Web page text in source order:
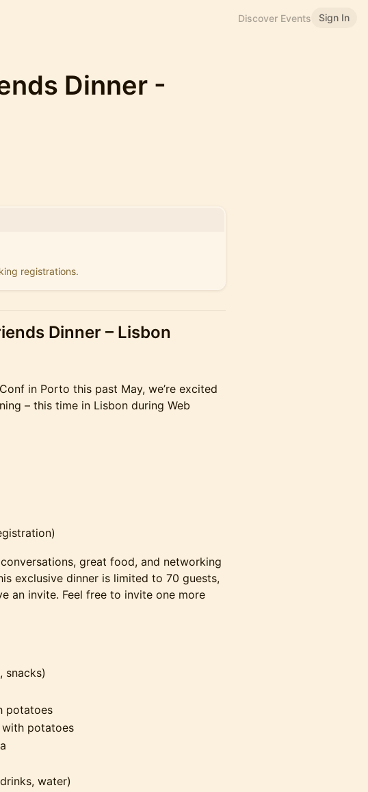
Discover Events Sign In
Dinner -
registrations.
Dinner – Lisbon
in Porto this past May, we’re excited
– this time in Lisbon during Web
great food, and networking
exclusive dinner is limited to 70 guests,
an invite. Feel free to invite one more
snacks)
potatoes
with potatoes
water)